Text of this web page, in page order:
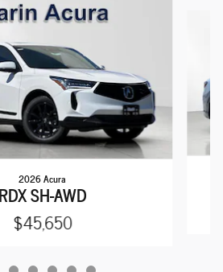
2026 Acura
RDX SH-AWD
$45,650